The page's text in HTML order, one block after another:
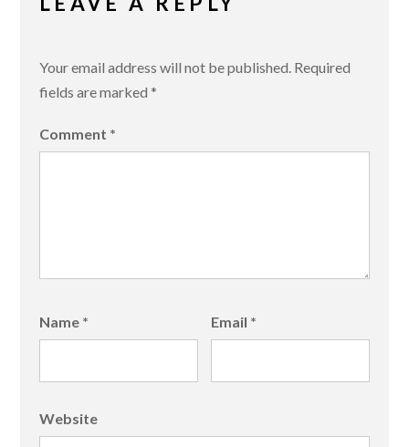
Your email address will not be published. Required
fields are marked *
Comment *
Name * Email *
Website